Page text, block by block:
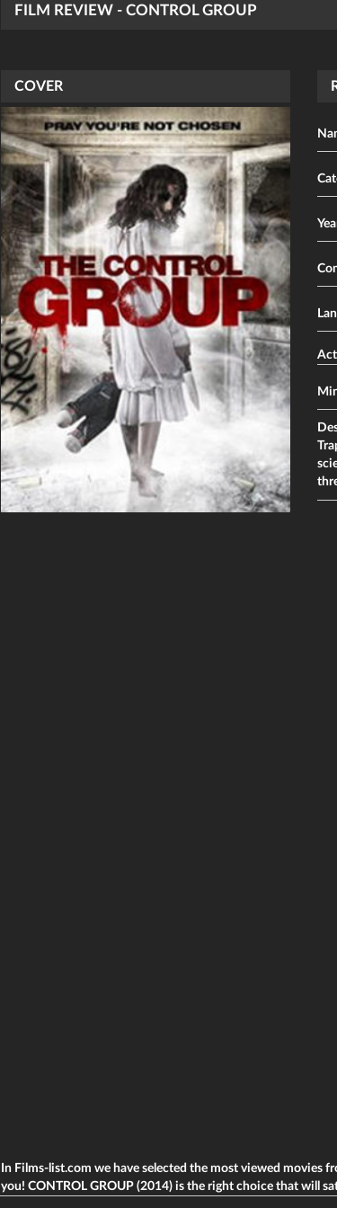
FILM REVIEW - CONTROL GROUP
COVER
In Films-list.com we have selected the most viewed movies
you! CONTROL GROUP (2014) is the right choice that will